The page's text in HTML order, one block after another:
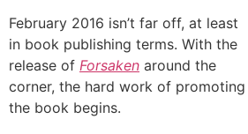
February 2016 isn’t far off, at least
in book publishing terms. With the
release of Forsaken around the
corner, the hard work of promoting
the book begins.